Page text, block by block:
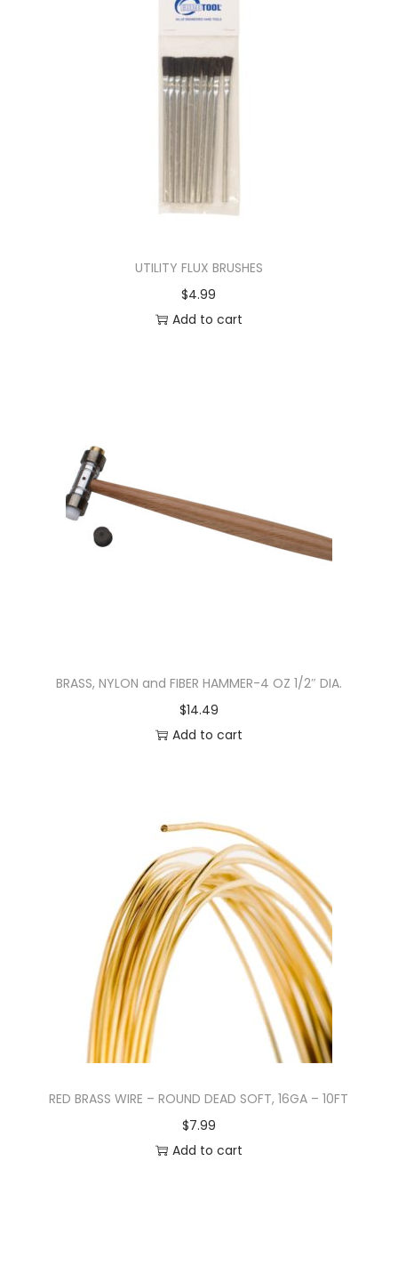
UTILITY FLUX BRUSHES
$4.99
Add to cart
BRASS, NYLON and FIBER HAMMER-4 OZ 1/2″ DIA.
$14.49
Add to cart
RED BRASS WIRE – ROUND DEAD SOFT, 16GA – 10FT
$7.99
Add to cart